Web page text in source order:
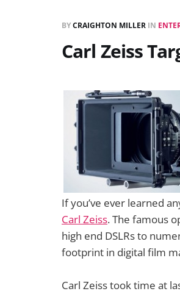
BYCRAIGHTON MILLER IN
Carl Zeiss
If you’ve ever learned
Carl Zeiss. The famous
high end DSLRs to
footprint in digital film
Carl Zeiss took time at